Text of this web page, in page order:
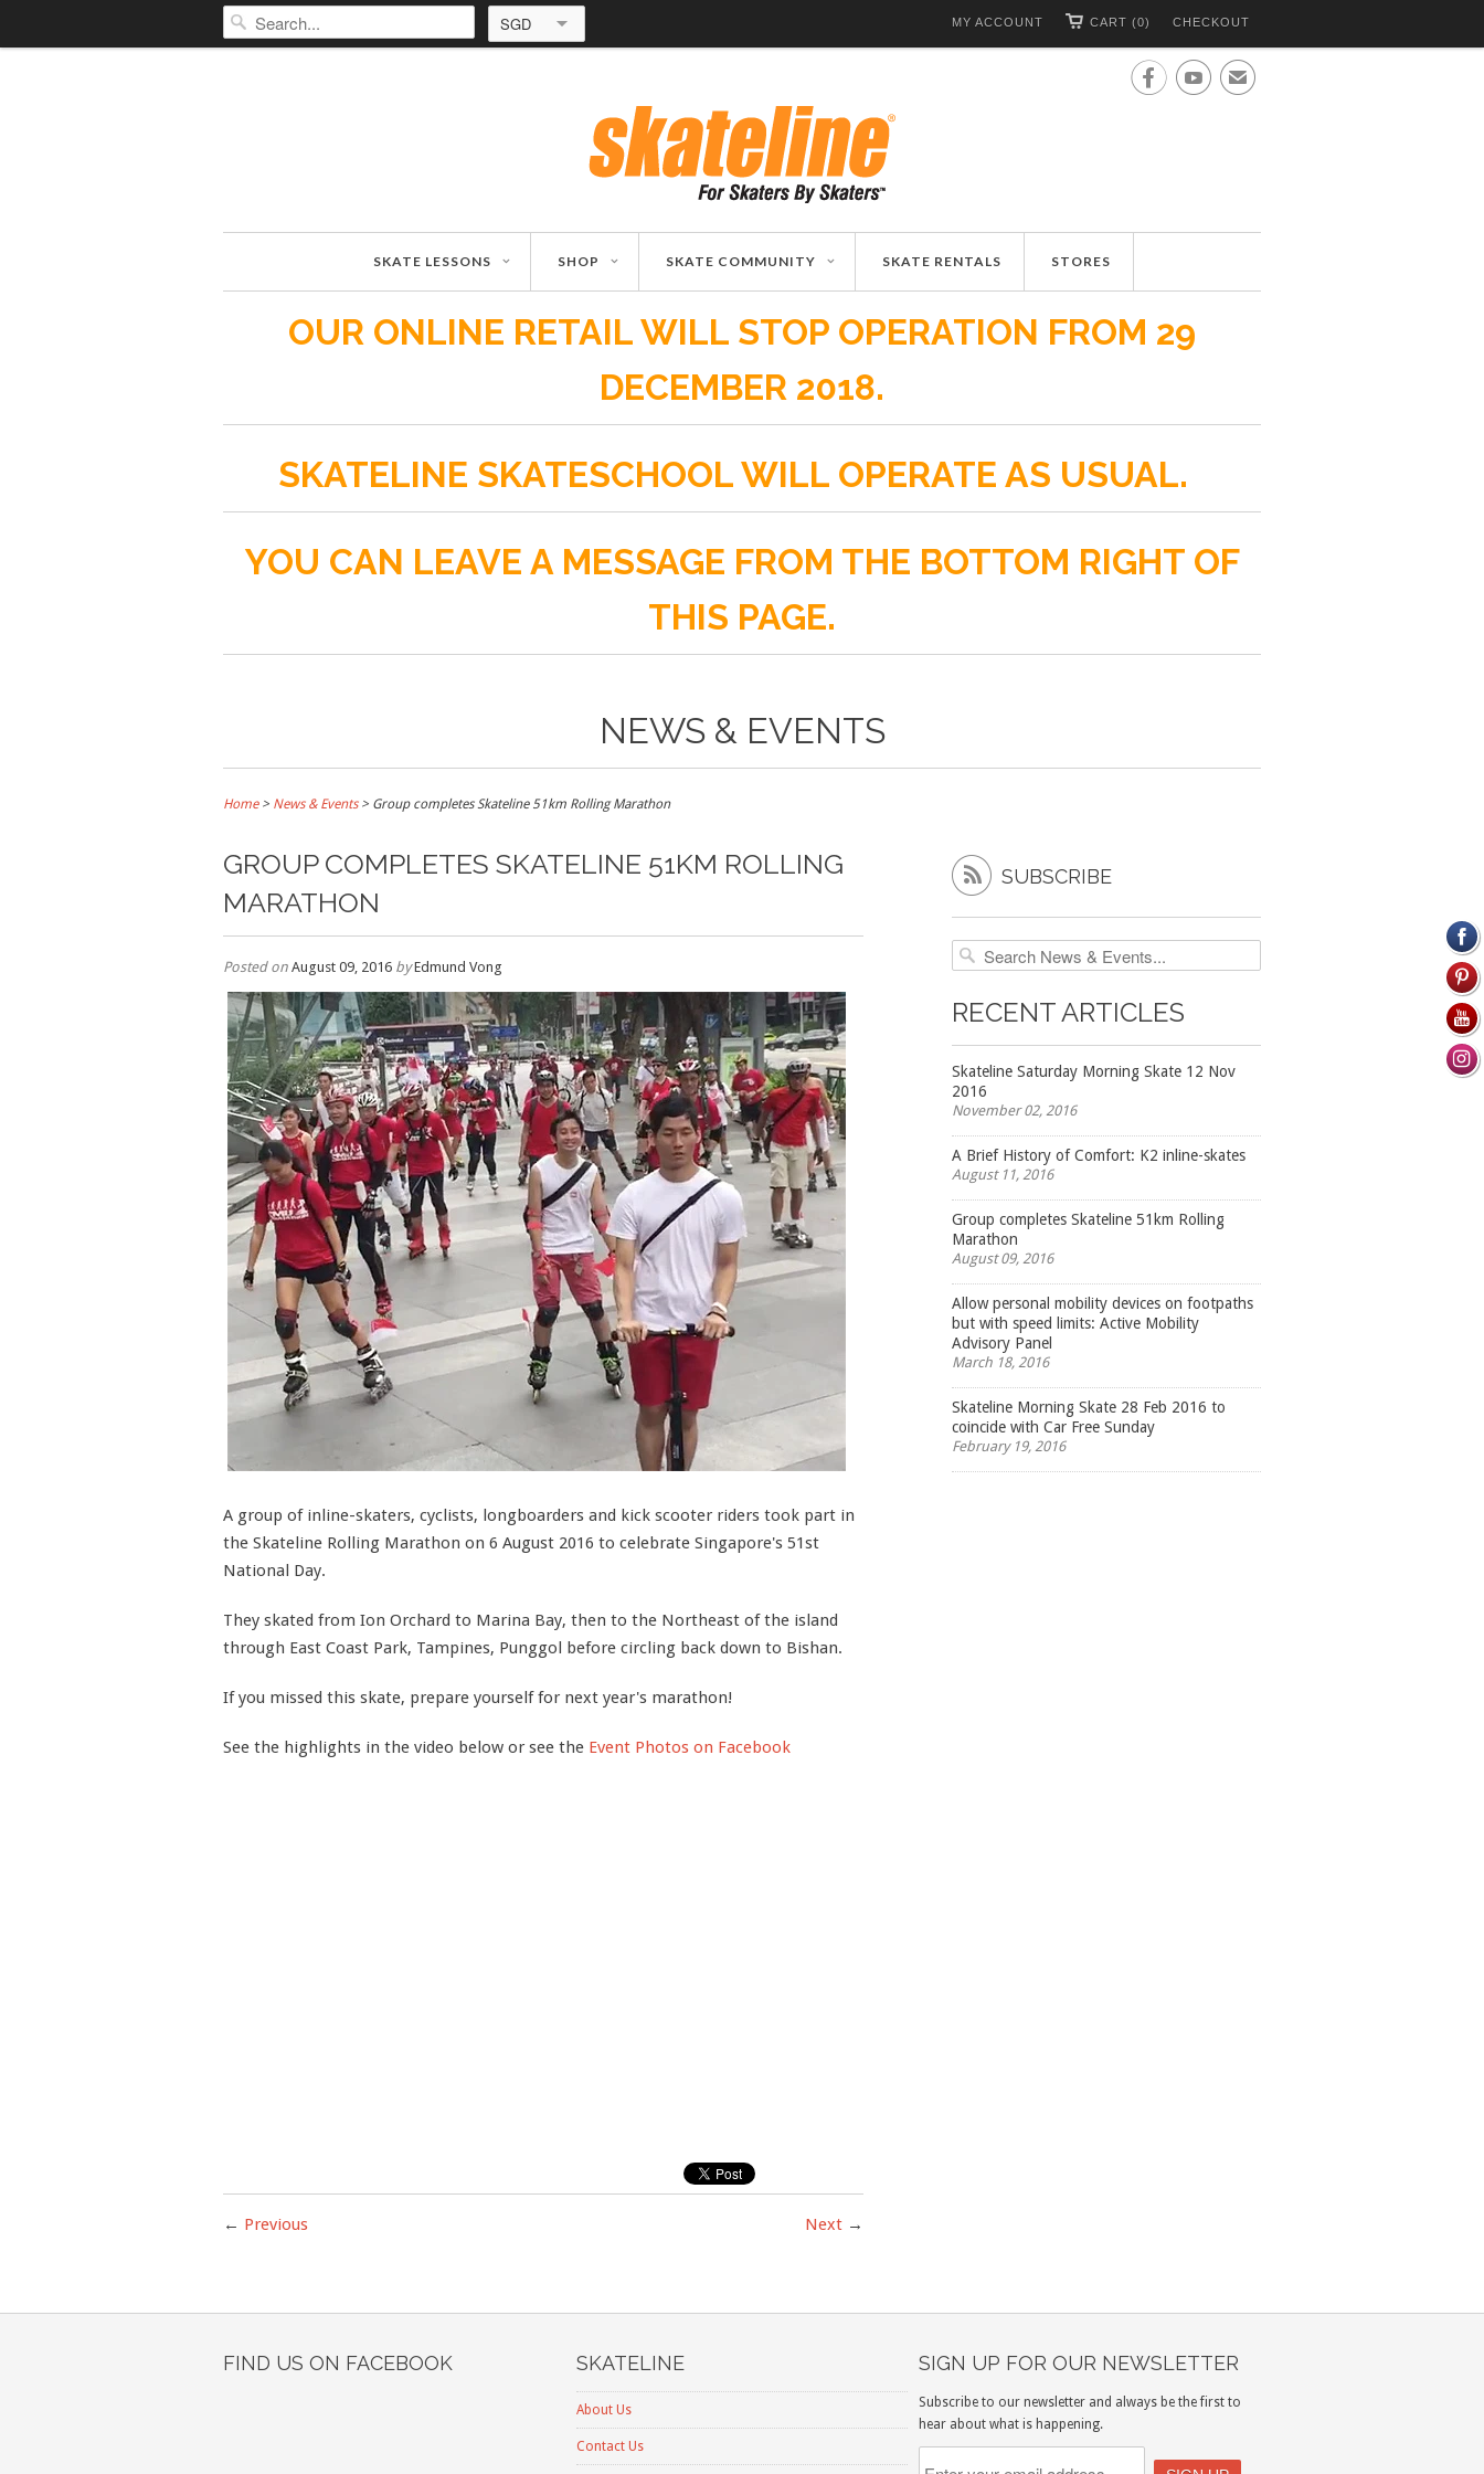
SGD CHECKOUT
CART (0)
MY ACCOUNT
✉
SKATE LESSONS SHOP SKATE COMMUNITY SKATE RENTALS STORES
OUR ONLINE RETAIL WILL STOP OPERATION FROM 29
DECEMBER 2018.
SKATELINE SKATESCHOOL WILL OPERATE AS USUAL.
YOU CAN LEAVE A MESSAGE FROM THE BOTTOM RIGHT OF
THIS PAGE.
NEWS & EVENTS
Home> News & Events> Group completes Skateline 51km Rolling Marathon
GROUP COMPLETES SKATELINE 51KM ROLLING
MARATHON
Posted on August 09, 2016 byEdmund Vong
A group of inline-skaters, cyclists, longboarders and kick scooter riders took part in
the Skateline Rolling Marathon on 6 August 2016 to celebrate Singapore's 51st
National Day.
They skated from Ion Orchard to Marina Bay, then to the Northeast of the island
through East Coast Park, Tampines, Punggol before circling back down to Bishan.
If you missed this skate, prepare yourself for next year's marathon!
See the highlights in the video below or see the Event Photos on Facebook
Next →
← Previous
 SUBSCRIBE
RECENT ARTICLES
Skateline Saturday Morning Skate 12 Nov
2016
November 02, 2016
A Brief History of Comfort: K2 inline-skates
August 11, 2016
Group completes Skateline 51km Rolling
Marathon
August 09, 2016
Allow personal mobility devices on footpaths
but with speed limits: Active Mobility
Advisory Panel
March 18, 2016
Skateline Morning Skate 28 Feb 2016 to
coincide with Car Free Sunday
February 19, 2016
FIND US ON FACEBOOK SKATELINE
About Us
Contact Us
SIGN UP FOR OUR NEWSLETTER
Subscribe to our newsletter and always be the first to
hear about what is happening.